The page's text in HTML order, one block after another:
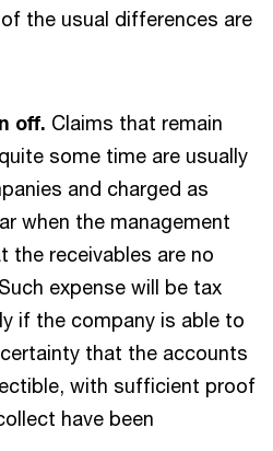
the usual differences are
off. Claims that remain
some time are usually
and charged as
when the management
the receivables are no
expense will be tax
if the company is able to
that the accounts
with sufficient proof
have been